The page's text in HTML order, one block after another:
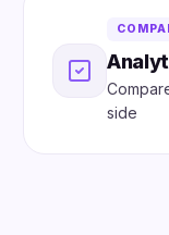
side